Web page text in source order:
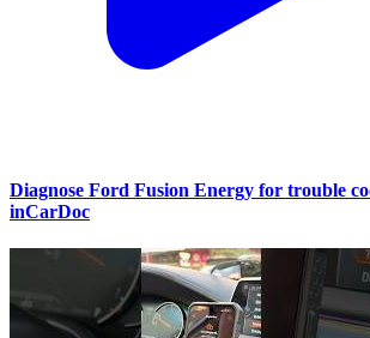
Diagnose Ford Fusion Energy for trouble
inCarDoc